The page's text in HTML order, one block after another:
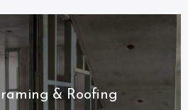
& Roofing